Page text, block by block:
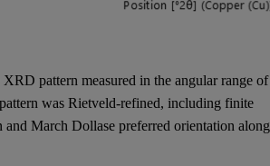
pattern measured in the angular range of
was Rietveld-refined, including finite
and March Dollase preferred orientation along